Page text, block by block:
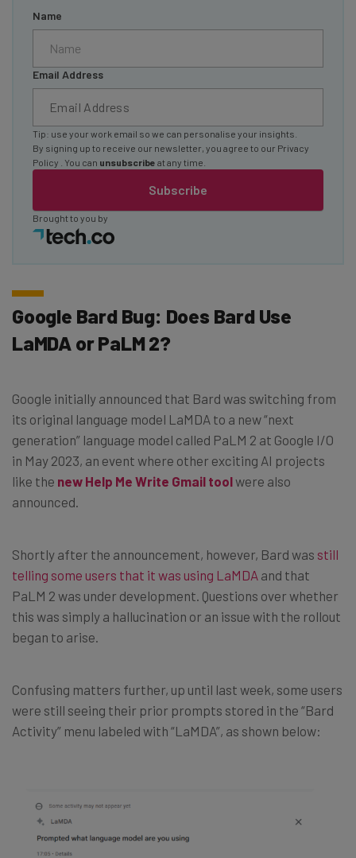
Name
Email Address
Subscribe
Tip: use your work email so we can personalise your insights.
By signing up to receive our newsletter, you agree to our Privacy
Policy
. You can unsubscribe at any time.
Brought to you by
Google Bard Bug: Does Bard Use
LaMDA or PaLM 2?
Google initially announced that Bard was switching from
its original language model LaMDA to a new “next
generation” language model called PaLM 2 at Google I/O
in May 2023, an event where other exciting AI projects
like the new Help Me Write Gmail toolwere also
announced.
Shortly after the announcement, however, Bard was still
telling some users that it was using LaMDA and that
PaLM 2 was under development. Questions over whether
this was simply a hallucination or an issue with the rollout
began to arise.
Confusing matters further, up until last week, some users
were still seeing their prior prompts stored in the “Bard
Activity” menu labeled with “LaMDA”, as shown below: